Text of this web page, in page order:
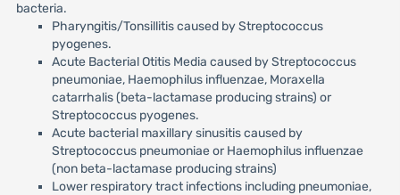
bacteria.
Pharyngitis/Tonsillitis caused by Streptococcus
pyogenes.
Acute Bacterial Otitis Media caused by Streptococcus
pneumoniae, Haemophilus influenzae, Moraxella
catarrhalis (beta-lactamase producing strains) or
Streptococcus pyogenes.
Acute bacterial maxillary sinusitis caused by
Streptococcus pneumoniae or Haemophilus influenzae
(non beta-lactamase producing strains)
Lower respiratory tract infections including pneumoniae,